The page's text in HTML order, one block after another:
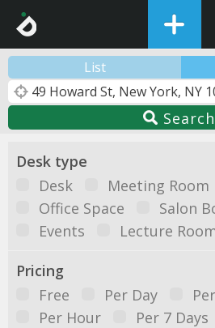
List
Search
Desk type
Desk
Meeting Room
Office Space
Salon
Events
Lecture
Pricing
Free
Per Day
Per Hour
Per 7 Days